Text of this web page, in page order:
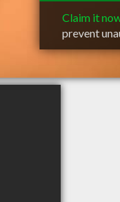
Claim it
prevent